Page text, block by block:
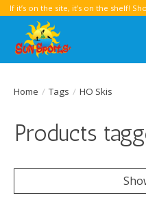
If it’s on the site, it’s on the shelf!
Home / Tags / HO Skis
Products